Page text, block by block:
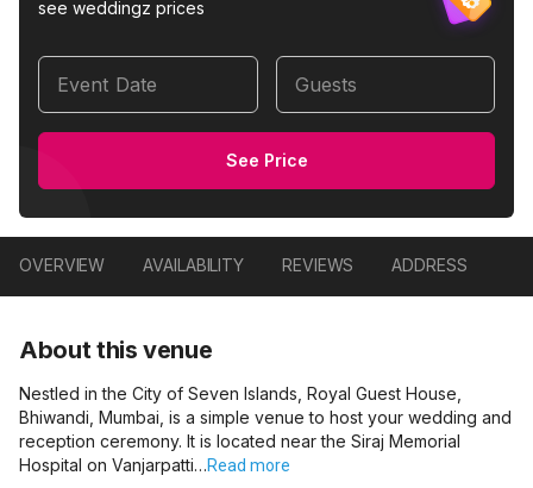
see weddingz prices
Event Date Guests
See Price
OVERVIEW AVAILABILITY REVIEWS ADDRESS
About this venue
Nestled in the City of Seven Islands, Royal Guest House,
Bhiwandi, Mumbai, is a simple venue to host your wedding and
reception ceremony. It is located near the Siraj Memorial
Hospital on Vanjarpatti…Read more